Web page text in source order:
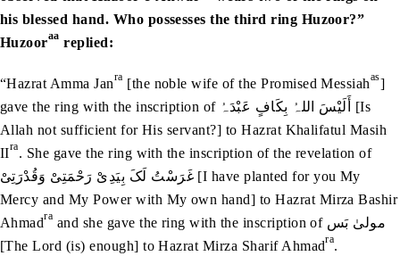
his blessed hand. Who possesses the third ring Huzoor?”
Huzooraa replied:
“Hazrat Amma Janra [the noble wife of the Promised Messiahas]
gave the ring with the inscription of أَلَیْسَ اللہُ بِکَافٍ عَبْدَہُ [Is
Allah not sufficient for His servant?] to Hazrat Khalifatul Masih
IIra. She gave the ring with the inscription of the revelation of
غَرَسْتُ لَکَ بِیَدِیْ رَحْمَتِیْ وَقُدْرَتِیْ [I have planted for you My
Mercy and My Power with My own hand] to Hazrat Mirza Bashir
Ahmadra and she gave the ring with the inscription of مولیٰ بَس
[The Lord (is) enough] to Hazrat Mirza Sharif Ahmadra.